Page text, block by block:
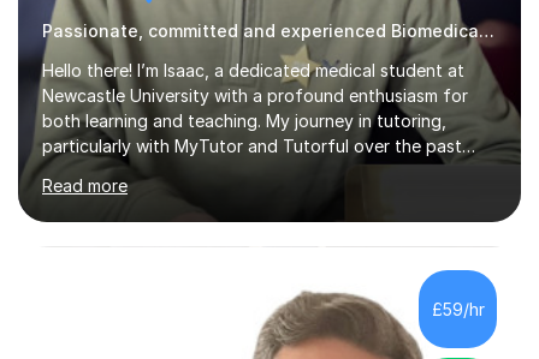
Passionate, committed and experienced Biomedical Science Tutor
Hello there! I’m Isaac, a dedicated medical student at
Newcastle University with a profound enthusiasm for
both learning and teaching. My journey in tutoring,
particularly with MyTutor and Tutorful over the past
couple of years, has honed my teaching abilities and
allowed me to assist students in excelling in exams while
nurturing a comprehensive understanding of the
subjects.I prioritise my students' progress and maintain
open lines of communication between lessons. Every
tutoring session is a unique opportunity for me to tailor
my teaching approach to accommodate the individual
Read more
£59/hr